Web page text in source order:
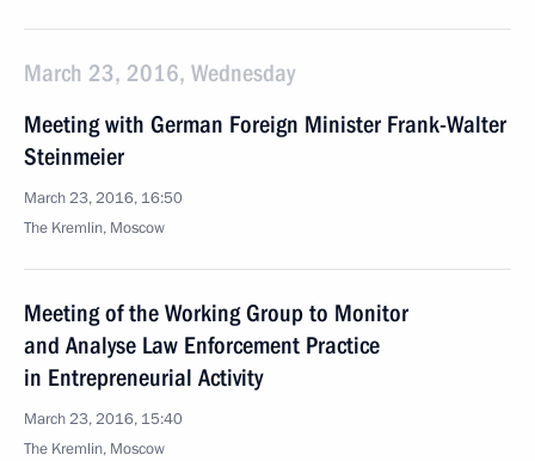
March 23, 2016, Wednesday
Meeting with German Foreign Minister Frank-Walter
Steinmeier
March 23, 2016, 16:50
The Kremlin, Moscow
Meeting of the Working Group to Monitor
and Analyse Law Enforcement Practice
in Entrepreneurial Activity
March 23, 2016, 15:40
The Kremlin, Moscow